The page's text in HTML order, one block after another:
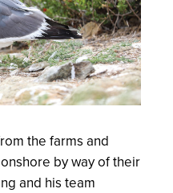
the farms and
by way of their
and his team